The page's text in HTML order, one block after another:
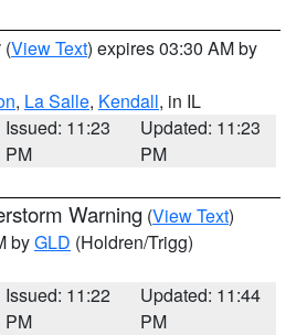
(View Text) expires 03:30 AM by
, La Salle, Kendall, in IL
Issued: 11:23
PM
Updated: 11:23
PM
Warning (View Text)
byGLD (Holdren/Trigg)
Issued: 11:22
PM
Updated: 11:44
PM